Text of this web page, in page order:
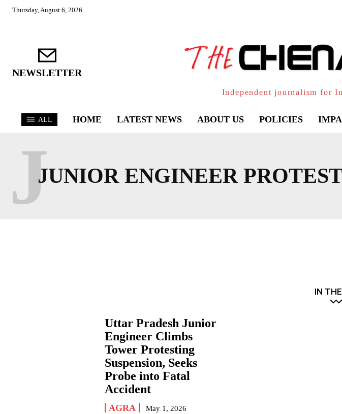
Thursday, August 6, 2026
NEWSLETTER
Independent journalism for
ALL HOME LATEST NEWS ABOUT US POLICIES
JUNIOR ENGINEER
J
IN
Uttar Pradesh Junior
Engineer Climbs
Tower Protesting
Suspension, Seeks
Probe into Fatal
Accident
AGRA May 1, 2026